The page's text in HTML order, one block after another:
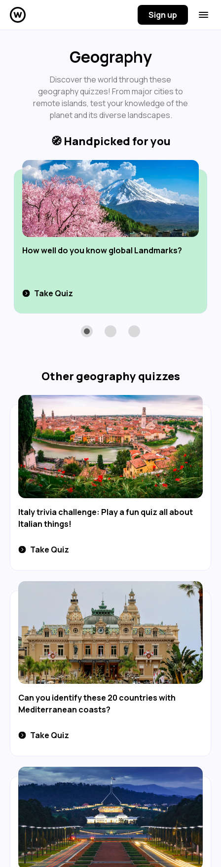
Sign up
Geography
Discover the world through these
geography quizzes! From major cities to
remote islands, test your knowledge of the
planet and its diverse landscapes.
🧭Handpicked for you
How well do you know global Landmarks?
Take Quiz
Other geography quizzes
Italy trivia challenge: Play a fun quiz all about
Italian things!
Take Quiz
Can you identify these 20 countries with
Mediterranean coasts?
Take Quiz